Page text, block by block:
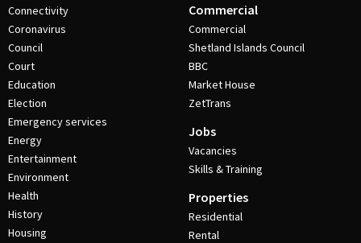
Connectivity
Coronavirus
Council
Court
Education
Election
Emergency services
Energy
Entertainment
Environment
Health
History
Housing
Commercial
Commercial
Shetland Islands Council
BBC
Market House
ZetTrans
Jobs
Vacancies
Skills & Training
Properties
Residential
Rental